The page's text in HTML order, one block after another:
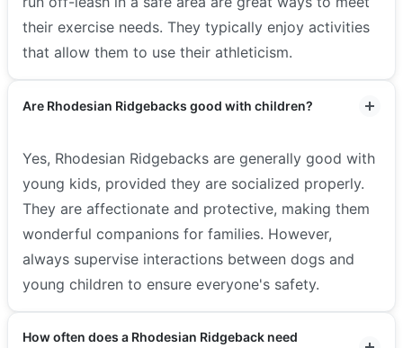
their exercise needs. They typically enjoy activities
that allow them to use their athleticism.
Are Rhodesian Ridgebacks good with children?
Yes, Rhodesian Ridgebacks are generally good with
young kids, provided they are socialized properly.
They are affectionate and protective, making them
wonderful companions for families. However,
always supervise interactions between dogs and
young children to ensure everyone's safety.
How often does a Rhodesian Ridgeback need